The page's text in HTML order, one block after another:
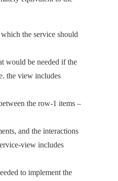
the service should
would be needed if the
the view includes
the row-1 items –
and the interactions
view includes
to implement the